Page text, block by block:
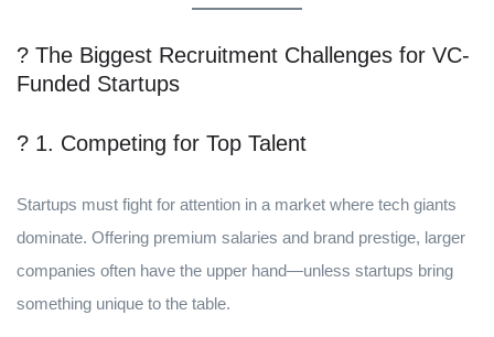
? The Biggest Recruitment Challenges for VC-
Funded Startups
? 1. Competing for Top Talent
Startups must fight for attention in a market where tech giants
dominate. Offering premium salaries and brand prestige, larger
companies often have the upper hand—unless startups bring
something unique to the table.